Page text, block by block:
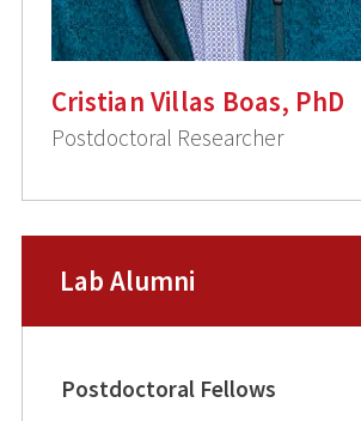
Cristian Villas Boas, PhD
Postdoctoral Researcher
Lab Alumni
Postdoctoral Fellows